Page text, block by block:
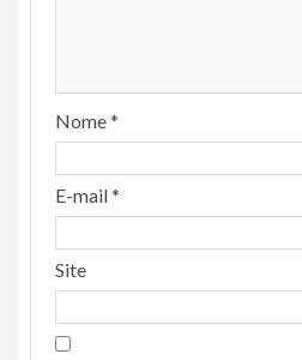
Nome*
E-mail*
Site